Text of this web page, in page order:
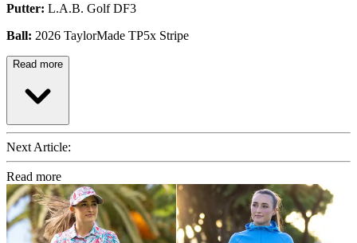
Putter: L.A.B. Golf DF3
Ball: 2026 TaylorMade TP5x Stripe
Read more
Next Article:
Read more